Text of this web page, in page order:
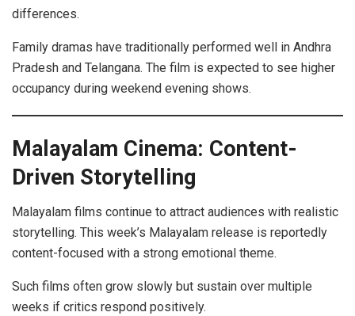
differences.
Family dramas have traditionally performed well in Andhra
Pradesh and Telangana. The film is expected to see higher
occupancy during weekend evening shows.
Malayalam Cinema: Content-
Driven Storytelling
Malayalam films continue to attract audiences with realistic
storytelling. This week’s Malayalam release is reportedly
content-focused with a strong emotional theme.
Such films often grow slowly but sustain over multiple
weeks if critics respond positively.